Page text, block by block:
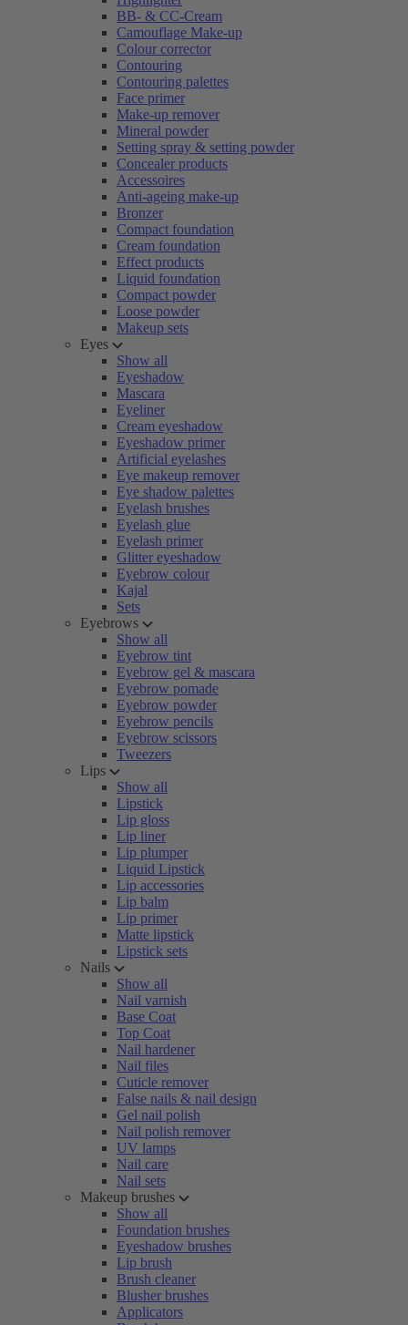
BB- & CC-Cream
Camouflage Make-up
Colour corrector
Contouring
Contouring palettes
Face primer
Make-up remover
Mineral powder
Setting spray & setting powder
Concealer products
Accessoires
Anti-ageing make-up
Bronzer
Compact foundation
Cream foundation
Effect products
Liquid foundation
Compact powder
Loose powder
Makeup sets
Eyes
Show all
Eyeshadow
Mascara
Eyeliner
Cream eyeshadow
Eyeshadow primer
Artificial eyelashes
Eye makeup remover
Eye shadow palettes
Eyelash brushes
Eyelash glue
Eyelash primer
Glitter eyeshadow
Eyebrow colour
Kajal
Sets
Eyebrows
Show all
Eyebrow tint
Eyebrow gel & mascara
Eyebrow pomade
Eyebrow powder
Eyebrow pencils
Eyebrow scissors
Tweezers
Lips
Show all
Lipstick
Lip gloss
Lip liner
Lip plumper
Liquid Lipstick
Lip accessories
Lip balm
Lip primer
Matte lipstick
Lipstick sets
Nails
Show all
Nail varnish
Base Coat
Top Coat
Nail hardener
Nail files
Cuticle remover
False nails & nail design
Gel nail polish
Nail polish remover
UV lamps
Nail care
Nail sets
Makeup brushes
Show all
Foundation brushes
Eyeshadow brushes
Lip brush
Brush cleaner
Blusher brushes
Applicators